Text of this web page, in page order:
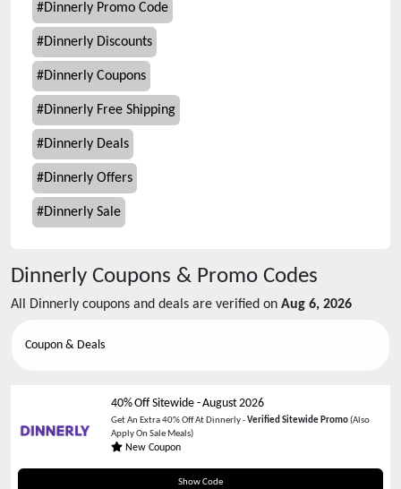
#Dinnerly Promo Code
#Dinnerly Discounts
#Dinnerly Coupons
#Dinnerly Free Shipping
#Dinnerly Deals
#Dinnerly Offers
#Dinnerly Sale
Dinnerly Coupons & Promo Codes
All Dinnerly coupons and deals are verified on Aug 6, 2026
Coupon & Deals
40% Off Sitewide-August 2026
Get An Extra 40% Off At Dinnerly -Verified Sitewide Promo(Also
Apply On Sale Meals)
New Coupon
Show Code
BALLINGERS